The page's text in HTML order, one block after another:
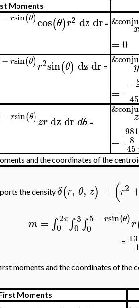
Moments
−rsin(θ)cos(θ)r2 dz dr = x
=0
− rsin(θ)r2sin(θ) dz dr = y
= −
45
− rsin(θ)zrdzdr dθ= z
=
981
8
45
and the coordinates of the
the densityδ(r, θ, z) = (r2
m = ∫ 2π
0 ∫ 3
0 ∫ 5 − rsin(θ)
0 r
=
moments and the coordinates of the
Moments